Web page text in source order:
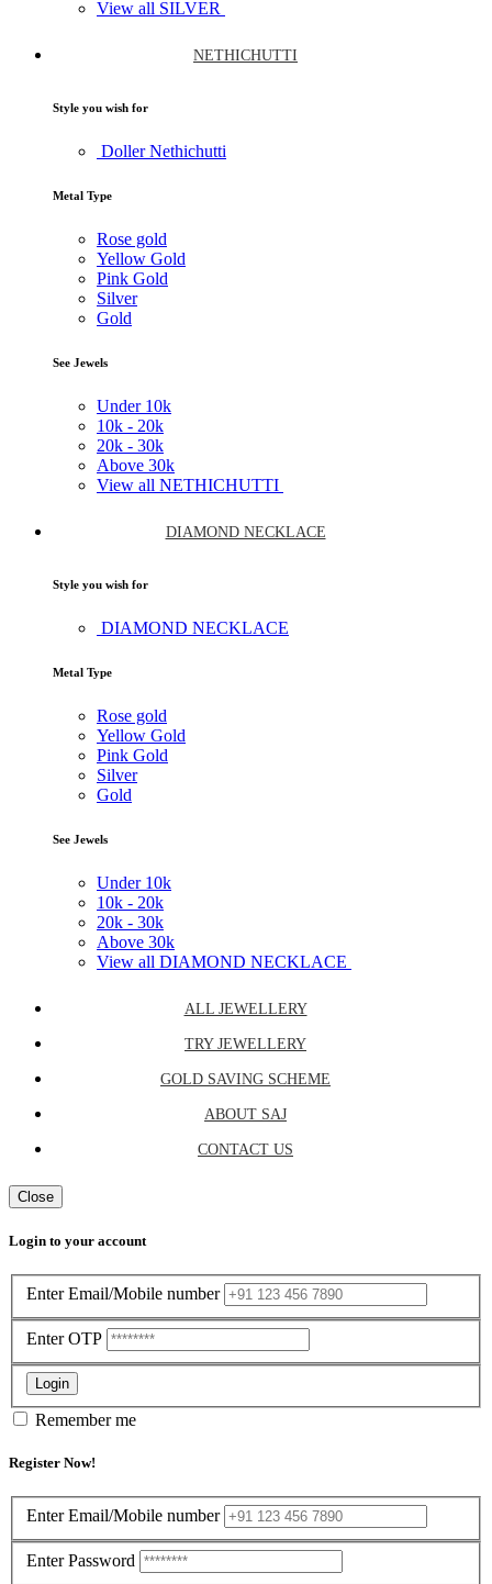
View all SILVER
NETHICHUTTI
Style you wish for
Doller Nethichutti
Metal Type
Rose gold
Yellow Gold
Pink Gold
Silver
Gold
See Jewels
Under 10k
10k - 20k
20k - 30k
Above 30k
View all NETHICHUTTI
DIAMOND NECKLACE
Style you wish for
DIAMOND NECKLACE
Metal Type
Rose gold
Yellow Gold
Pink Gold
Silver
Gold
See Jewels
Under 10k
10k - 20k
20k - 30k
Above 30k
View all DIAMOND NECKLACE
ALL JEWELLERY
TRY JEWELLERY
GOLD SAVING SCHEME
ABOUT SAJ
CONTACT US
Close
Login to your account
Enter Email/Mobile number
Enter OTP
Login
Remember me
Register Now!
Enter Email/Mobile number
Enter Password